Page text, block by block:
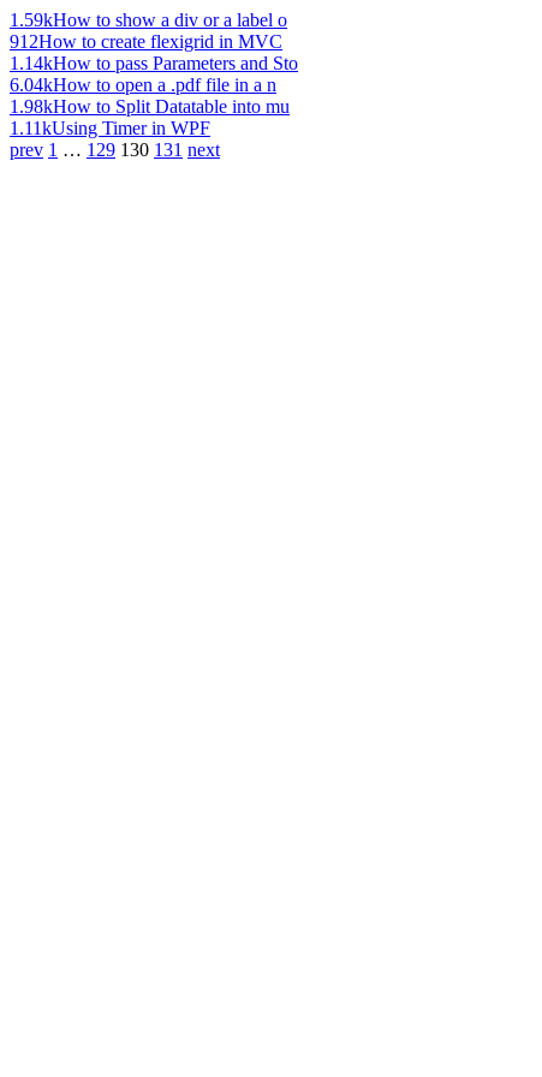
1.59kHow to show a div or a label o
912How to create flexigrid in MVC
1.14kHow to pass Parameters and Sto
6.04kHow to open a .pdf file in a n
1.98kHow to Split Datatable into mu
1.11kUsing Timer in WPF
prev 1 … 129 130 131 next